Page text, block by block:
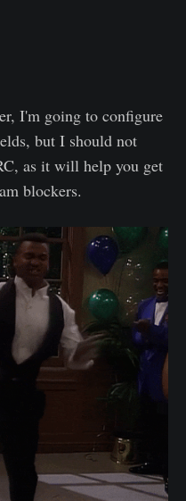
I'm going to configure
but I should not
as it will help you get
blockers.